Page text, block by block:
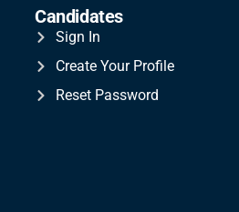
Candidates
Sign In
Create Your Profile
Reset Password